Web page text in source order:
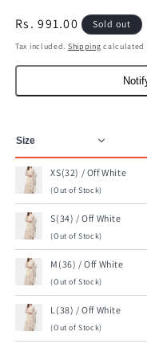
Regular
price
Rs. 991.00 Sold out
Tax included. Shipping calculated
XS(32) / Off White
(Out of Stock)
S(34) / Off White
(Out of Stock)
M(36) / Off White
(Out of Stock)
L(38) / Off White
(Out of Stock)